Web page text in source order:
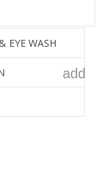
EYE WASH
add